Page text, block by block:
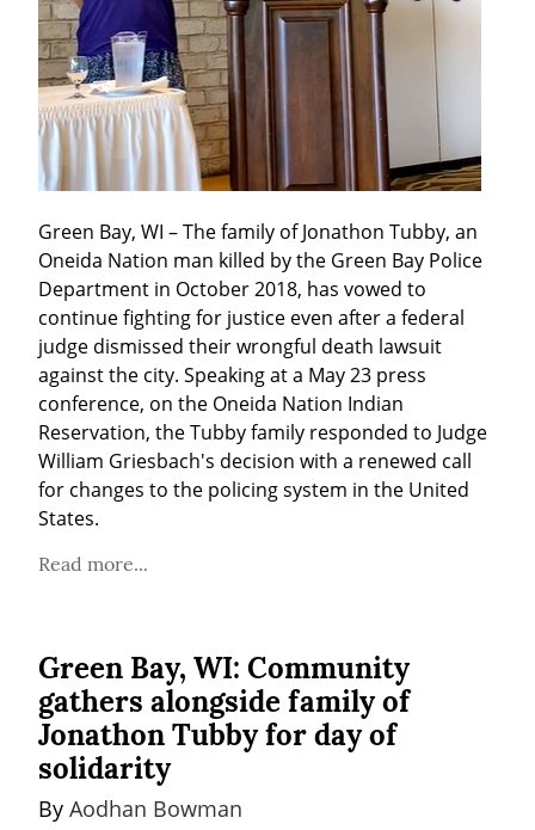
Green Bay, WI – The family of Jonathon Tubby, an
Oneida Nation man killed by the Green Bay Police
Department in October 2018, has vowed to
continue fighting for justice even after a federal
judge dismissed their wrongful death lawsuit
against the city. Speaking at a May 23 press
conference, on the Oneida Nation Indian
Reservation, the Tubby family responded to Judge
William Griesbach's decision with a renewed call
for changes to the policing system in the United
States.
Read more...
Green Bay, WI: Community
gathers alongside family of
Jonathon Tubby for day of
solidarity
By Aodhan Bowman